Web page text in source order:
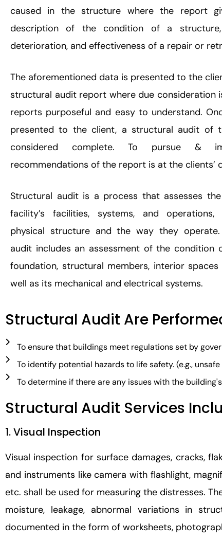
caused in the structure where the report
description of the condition of a
deterioration, and effectiveness of a repair or
The aforementioned data is presented to the
structural audit report where due consideration
reports purposeful and easy to understand.
presented to the client, a structural audit of
considered complete. To pursue &
recommendations of the report is at the clients’
Structural audit is a process that assesses
facility’s facilities, systems, and
physical structure and the way they
audit includes an assessment of the condition
foundation, structural members, interior
well as its mechanical and electrical systems.
Structural Audit Are
To ensure that buildings meet regulations set by
To identify potential hazards to life safety. (e.g.,
To determine if there are any issues with the
Structural Audit Services
1. Visual Inspection
Visual inspection for surface damages, cracks,
and instruments like camera with flashlight,
etc. shall be used for measuring the distresses.
moisture, leakage, abnormal variations in
documented in the form of worksheets,